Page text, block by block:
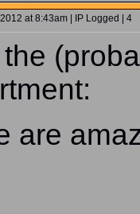
at 8:43am | IP Logged | 4
are